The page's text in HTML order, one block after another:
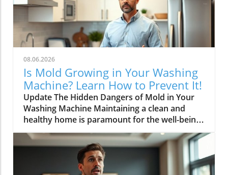
08.06.2026
Is Mold Growing in Your Washing
Machine? Learn How to Prevent It!
Update The Hidden Dangers of Mold in Your
Washing Machine Maintaining a clean and
healthy home is paramount for the well-being
of your family. One area often overlooked in
this regard is your washing machine. Recent
discussions have highlighted the unsettling
issue of mold growth in these household